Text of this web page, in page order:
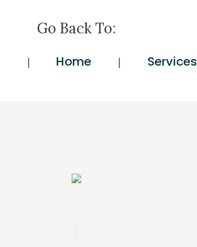
Go Back To:
| Home | Services